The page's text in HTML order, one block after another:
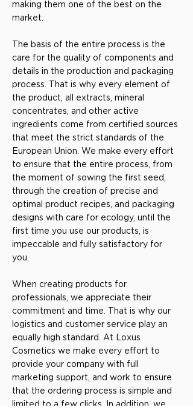
making them one of the best on the
market.
The basis of the entire process is the
care for the quality of components and
details in the production and packaging
process. That is why every element of
the product, all extracts, mineral
concentrates, and other active
ingredients come from certified sources
that meet the strict standards of the
European Union. We make every effort
to ensure that the entire process, from
the moment of sowing the first seed,
through the creation of precise and
optimal product recipes, and packaging
designs with care for ecology, until the
first time you use our products, is
impeccable and fully satisfactory for
you.
When creating products for
professionals, we appreciate their
commitment and time. That is why our
logistics and customer service play an
equally high standard. At Loxus
Cosmetics we make every effort to
provide your company with full
marketing support, and work to ensure
that the ordering process is simple and
limited to a few clicks. In addition, we